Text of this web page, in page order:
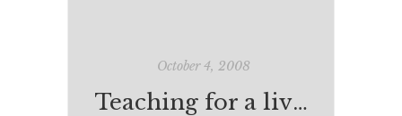
October 4, 2008
Teaching for a living